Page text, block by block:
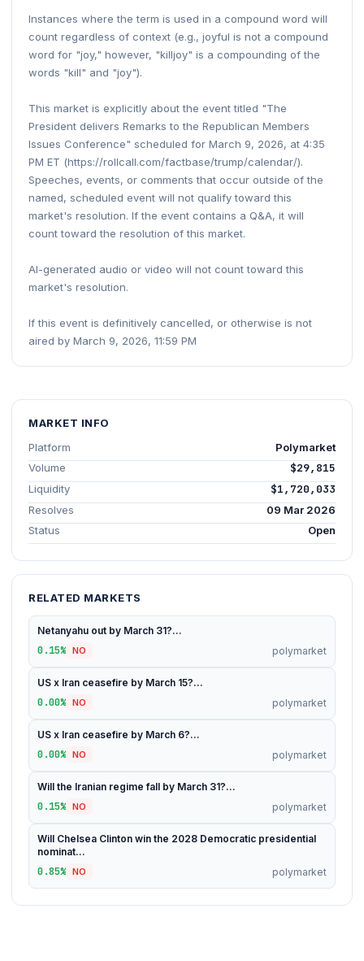
Instances where the term is used in a compound word will
count regardless of context (e.g., joyful is not a compound
word for "joy," however, "killjoy" is a compounding of the
words "kill" and "joy").
This market is explicitly about the event titled "The
President delivers Remarks to the Republican Members
Issues Conference" scheduled for March 9, 2026, at 4:35
PM ET (https://rollcall.com/factbase/trump/calendar/).
Speeches, events, or comments that occur outside of the
named, scheduled event will not qualify toward this
market's resolution. If the event contains a Q&A, it will
count toward the resolution of this market.
AI-generated audio or video will not count toward this
market's resolution.
If this event is definitively cancelled, or otherwise is not
aired by March 9, 2026, 11:59 PM
MARKET INFO
Platform
Polymarket
Volume
$29,815
Liquidity $1,720,033
Resolves
09 Mar 2026
Status
Open
RELATED MARKETS
Netanyahu out by March 31?...
0.15% NO polymarket
US x Iran ceasefire by March 15?...
0.00% NO polymarket
US x Iran ceasefire by March 6?...
0.00% NO polymarket
Will the Iranian regime fall by March 31?...
0.15% NO polymarket
Will Chelsea Clinton win the 2028 Democratic presidential
nominat...
0.85% NO polymarket